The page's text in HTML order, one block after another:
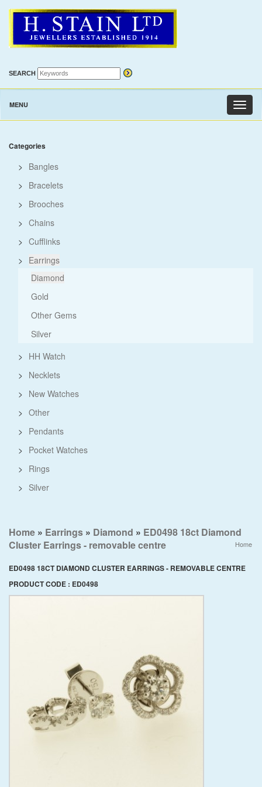
SEARCH
MENU
Categories
> Bangles
> Bracelets
> Brooches
> Chains
> Cufflinks
> Earrings
Diamond
Gold
Other Gems
Silver
> HH Watch
> Necklets
> New Watches
> Other
> Pendants
> Pocket Watches
> Rings
> Silver
Home » Earrings » Diamond » ED0498 18ct Diamond
Cluster Earrings - removable centre
Home
ED0498 18CT DIAMOND CLUSTER EARRINGS - REMOVABLE CENTRE
PRODUCT CODE : ED0498